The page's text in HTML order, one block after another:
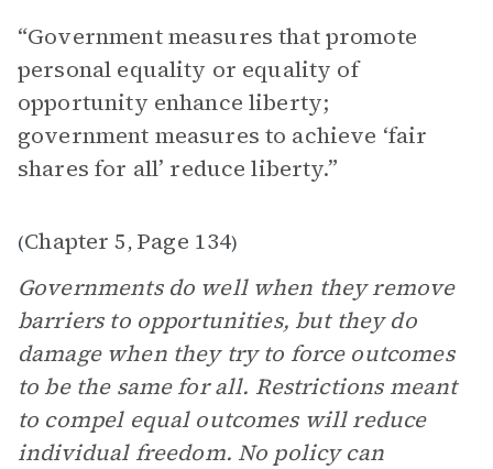
“Government measures that promote
personal equality or equality of
opportunity enhance liberty;
government measures to achieve ‘fair
shares for all’ reduce liberty.”
(Chapter 5, Page 134)
Governments do well when they remove
barriers to opportunities, but they do
damage when they try to force outcomes
to be the same for all. Restrictions meant
to compel equal outcomes will reduce
individual freedom. No policy can